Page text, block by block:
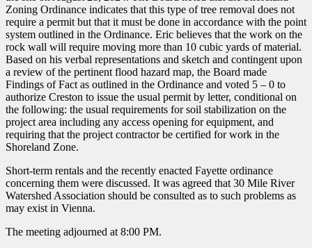
Zoning Ordinance indicates that this type of tree removal does not
require a permit but that it must be done in accordance with the point
system outlined in the Ordinance. Eric believes that the work on the
rock wall will require moving more than 10 cubic yards of material.
Based on his verbal representations and sketch and contingent upon
a review of the pertinent flood hazard map, the Board made
Findings of Fact as outlined in the Ordinance and voted 5 – 0 to
authorize Creston to issue the usual permit by letter, conditional on
the following: the usual requirements for soil stabilization on the
project area including any access opening for equipment, and
requiring that the project contractor be certified for work in the
Shoreland Zone.
Short-term rentals and the recently enacted Fayette ordinance
concerning them were discussed. It was agreed that 30 Mile River
Watershed Association should be consulted as to such problems as
may exist in Vienna.
The meeting adjourned at 8:00 PM.